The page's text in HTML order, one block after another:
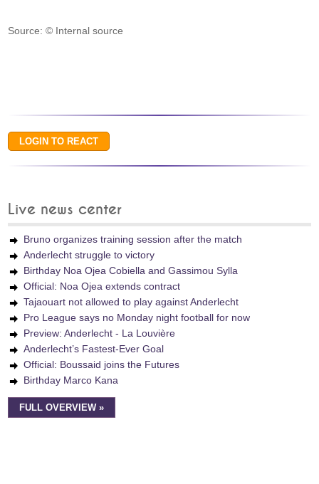
Source: © Internal source
Live news center
Bruno organizes training session after the match
Anderlecht struggle to victory
Birthday Noa Ojea Cobiella and Gassimou Sylla
Official: Noa Ojea extends contract
Tajaouart not allowed to play against Anderlecht
Pro League says no Monday night football for now
Preview: Anderlecht - La Louvière
Anderlecht’s Fastest-Ever Goal
Official: Boussaid joins the Futures
Birthday Marco Kana
FULL OVERVIEW »